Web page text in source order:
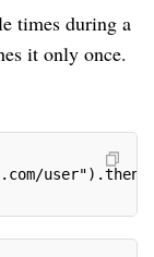
times during a
it only once.